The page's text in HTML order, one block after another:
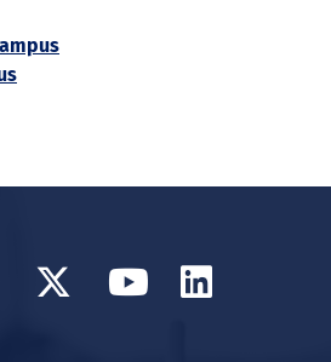
TwitterYouTube